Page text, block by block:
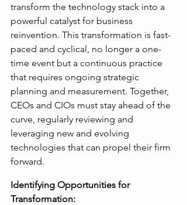
transform the technology stack into a
powerful catalyst for business
reinvention. This transformation is fast-
paced and cyclical, no longer a one-
time event but a continuous practice
that requires ongoing strategic
planning and measurement. Together,
CEOs and CIOs must stay ahead of the
curve, regularly reviewing and
leveraging new and evolving
technologies that can propel their firm
forward.
Identifying Opportunities for
Transformation: